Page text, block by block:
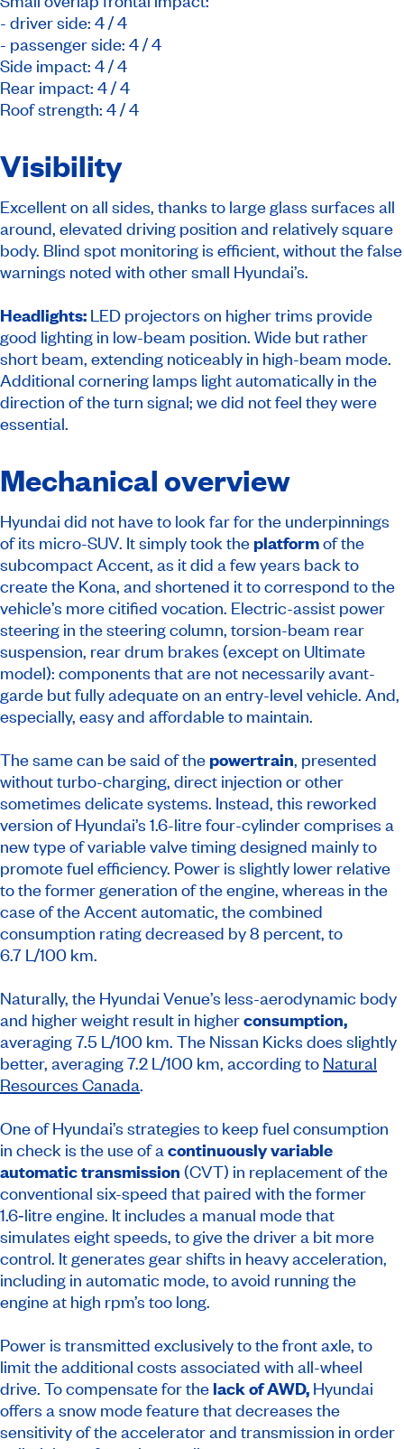
- driver side: 4 / 4
- passenger side: 4 / 4
Side impact: 4 / 4
Rear impact: 4 / 4
Roof strength: 4 / 4
Visibility
Excellent on all sides, thanks to large glass surfaces all
around, elevated driving position and relatively square
body. Blind spot monitoring is efficient, without the false
warnings noted with other small Hyundai’s.
Headlights: LED projectors on higher trims provide
good lighting in low-beam position. Wide but rather
short beam, extending noticeably in high-beam mode.
Additional cornering lamps light automatically in the
direction of the turn signal; we did not feel they were
essential.
Mechanical overview
Hyundai did not have to look far for the underpinnings
of its micro-SUV. It simply took the platformof the
subcompact Accent, as it did a few years back to
create the Kona, and shortened it to correspond to the
vehicle’s more citified vocation. Electric-assist power
steering in the steering column, torsion-beam rear
suspension, rear drum brakes (except on Ultimate
model): components that are not necessarily avant-
garde but fully adequate on an entry-level vehicle. And,
especially, easy and affordable to maintain.
The same can be said of the powertrain, presented
without turbo-charging, direct injection or other
sometimes delicate systems. Instead, this reworked
version of Hyundai’s 1.6-litre four-cylinder comprises a
new type of variable valve timing designed mainly to
promote fuel efficiency. Power is slightly lower relative
to the former generation of the engine, whereas in the
case of the Accent automatic, the combined
consumption rating decreased by 8 percent, to
6.7 L/100 km.
Naturally, the Hyundai Venue’s less-aerodynamic body
and higher weight result in higherconsumption,
averaging 7.5 L/100 km. The Nissan Kicks does slightly
better, averaging 7.2 L/100 km, according to Natural
Resources Canada.
One of Hyundai’s strategies to keep fuel consumption
in check is the use of acontinuously variable
automatic transmission (CVT) in replacement of the
conventional six-speed that paired with the former
1.6‑litre engine. It includes a manual mode that
simulates eight speeds, to give the driver a bit more
control. It generates gear shifts in heavy acceleration,
including in automatic mode, to avoid running the
engine at high rpm’s too long.
Power is transmitted exclusively to the front axle, to
limit the additional costs associated with all-wheel
drive. To compensate for the lack of AWD, Hyundai
offers a snow mode feature that decreases the
sensitivity of the accelerator and transmission in order